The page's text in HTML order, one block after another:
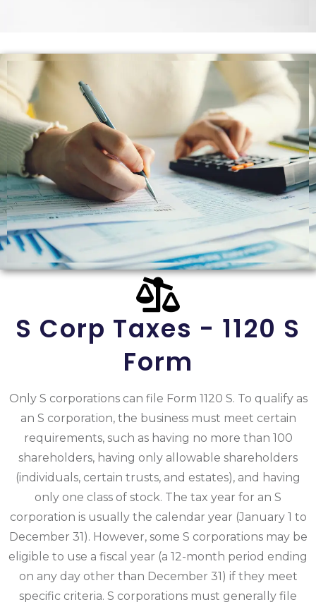
S Corp Taxes - 1120 S
Form
Only S corporations can file Form 1120 S. To qualify as
an S corporation, the business must meet certain
requirements, such as having no more than 100
shareholders, having only allowable shareholders
(individuals, certain trusts, and estates), and having
only one class of stock. The tax year for an S
corporation is usually the calendar year (January 1 to
December 31). However, some S corporations may be
eligible to use a fiscal year (a 12-month period ending
on any day other than December 31) if they meet
specific criteria. S corporations must generally file